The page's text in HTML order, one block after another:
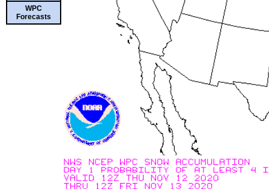
WPC
Forecasts